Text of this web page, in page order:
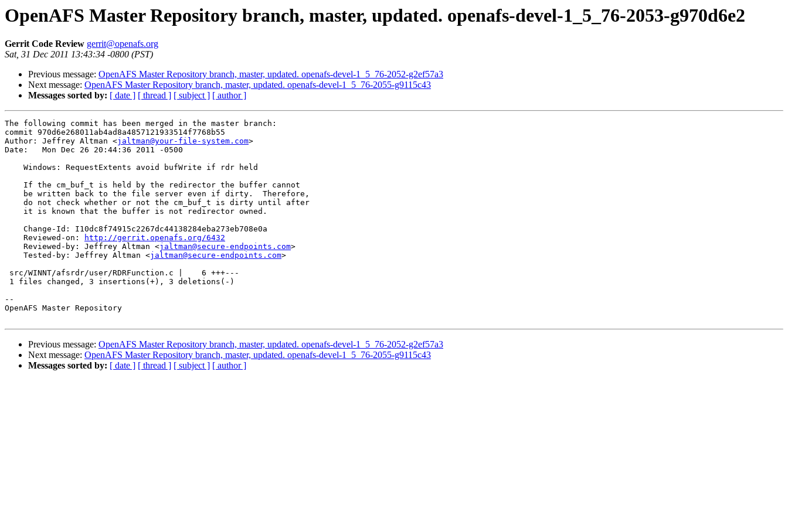
OpenAFS Master Repository branch, master, updated. openafs-devel-1_5_76-2053-g970d6e2
Gerrit Code Review gerrit@openafs.org
Sat, 31 Dec 2011 13:43:34 -0800 (PST)
Previous message: OpenAFS Master Repository branch, master, updated. openafs-devel-1_5_76-2052-g2ef57a3
Next message: OpenAFS Master Repository branch, master, updated. openafs-devel-1_5_76-2055-g9115c43
Messages sorted by: [ date ] [ thread ] [ subject ] [ author ]
The following commit has been merged in the master branch:
commit 970d6e268011ab4ad8a4857121933514f7768b55
Author: Jeffrey Altman <jaltman@your-file-system.com>
Date:   Mon Dec 26 20:44:36 2011 -0500
    Windows: RequestExtents avoid bufWrite if rdr held
    If the cm_buf_t is held by the redirector the buffer cannot
    be written back to the file server even if dirty.  Therefore,
    do not check whether or not the cm_buf_t is dirty until after
    it is known that the buffer is not redirector owned.
    Change-Id: I10dc8f74915c2267dc44138284eba273eb708e0a
    Reviewed-on:
http://gerrit.openafs.org/6432
    Reviewed-by: Jeffrey Altman <
jaltman@secure-endpoints.com>
    Tested-by: Jeffrey Altman <
jaltman@secure-endpoints.com>
src/WINNT/afsrdr/user/RDRFunction.c |    6 +++---
1 files changed, 3 insertions(+), 3 deletions(-)
--
OpenAFS Master Repository
Previous message: OpenAFS Master Repository branch, master, updated. openafs-devel-1_5_76-2052-g2ef57a3
Next message: OpenAFS Master Repository branch, master, updated. openafs-devel-1_5_76-2055-g9115c43
Messages sorted by: [ date ] [ thread ] [ subject ] [ author ]